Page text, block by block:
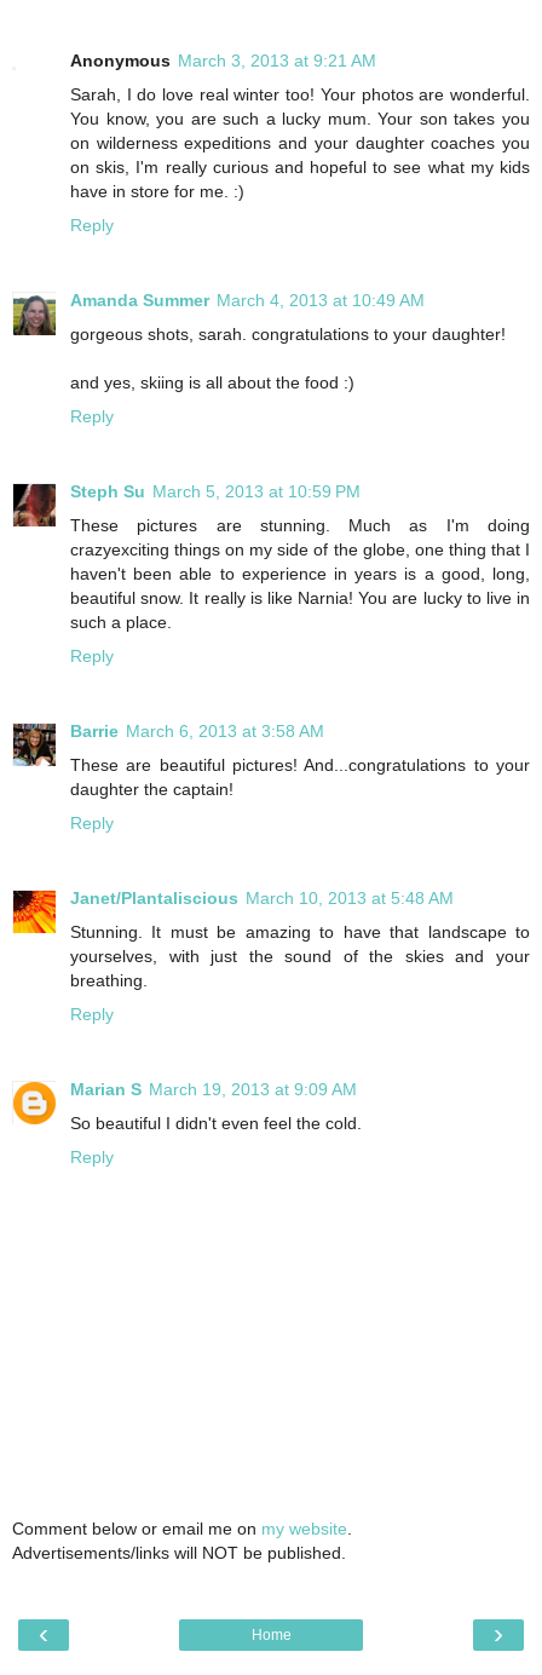
Anonymous March 3, 2013 at 9:21 AM
Sarah, I do love real winter too! Your photos are wonderful.
You know, you are such a lucky mum. Your son takes you
on wilderness expeditions and your daughter coaches you
on skis, I'm really curious and hopeful to see what my kids
have in store for me. :)
Reply
Amanda Summer March 4, 2013 at 10:49 AM
gorgeous shots, sarah. congratulations to your daughter!
and yes, skiing is all about the food :)
Reply
Steph Su March 5, 2013 at 10:59 PM
These pictures are stunning. Much as I'm doing
crazyexciting things on my side of the globe, one thing that I
haven't been able to experience in years is a good, long,
beautiful snow. It really is like Narnia! You are lucky to live in
such a place.
Reply
Barrie March 6, 2013 at 3:58 AM
These are beautiful pictures! And...congratulations to your
daughter the captain!
Reply
Janet/Plantaliscious March 10, 2013 at 5:48 AM
Stunning. It must be amazing to have that landscape to
yourselves, with just the sound of the skies and your
breathing.
Reply
Marian S March 19, 2013 at 9:09 AM
So beautiful I didn't even feel the cold.
Reply
Comment below or email me on my website.
Advertisements/links will NOT be published.
‹ ›
Home